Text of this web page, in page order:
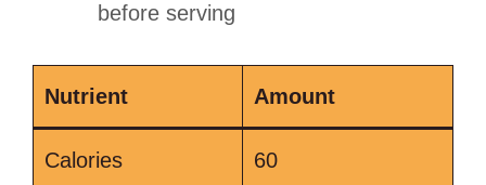
before serving
Nutrient Amount
Calories 60